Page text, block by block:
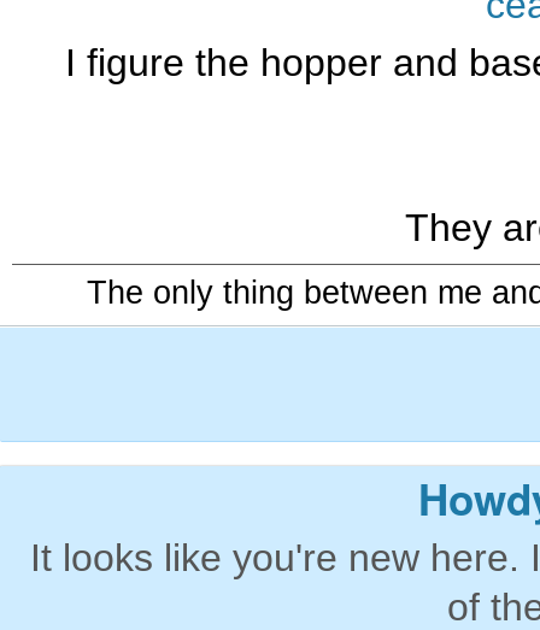
I figure the hopper and
They
The only thing between me
It looks like you're new
of